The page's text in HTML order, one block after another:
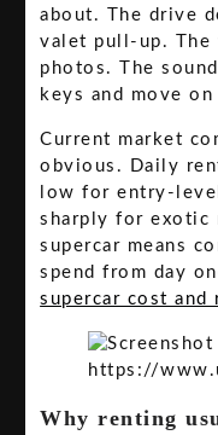
about. The drive
valet pull-up. The
photos. The
keys and move
Current market
obvious. Daily
low for entry-
sharply for exotic
supercar means
spend from day
supercar cost and
Why renting